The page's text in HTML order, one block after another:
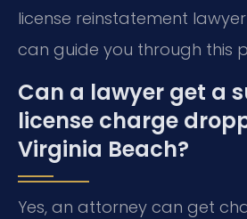
license reinstatement
can guide you through this
Can a lawyer get a
license charge
Virginia Beach?
Yes, an attorney can get